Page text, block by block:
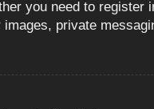
you need to
private